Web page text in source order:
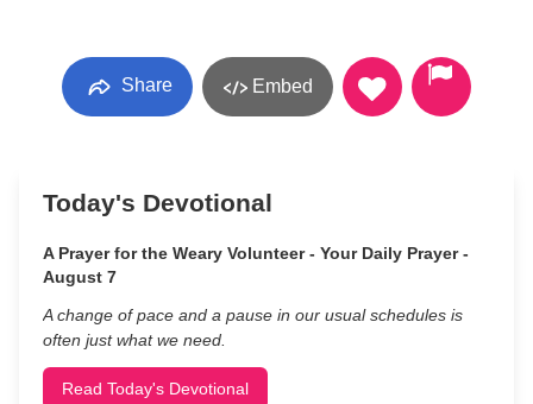
Share Embed
Today's Devotional
A Prayer for the Weary Volunteer - Your Daily Prayer -
August 7
A change of pace and a pause in our usual schedules is
often just what we need.
Read Today's Devotional